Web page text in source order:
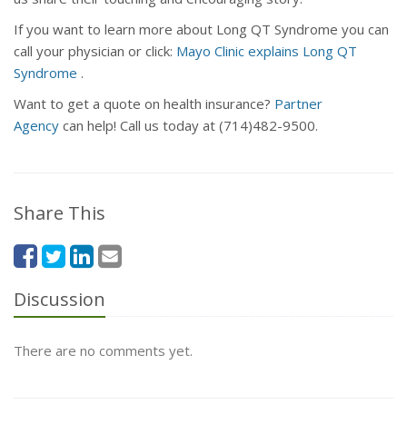
If you want to learn more about Long QT Syndrome you can
call your physician or click: Mayo Clinic explains Long QT
Syndrome .
Want to get a quote on health insurance? Partner
Agency can help! Call us today at (714)482-9500.
Share This
Discussion
There are no comments yet.